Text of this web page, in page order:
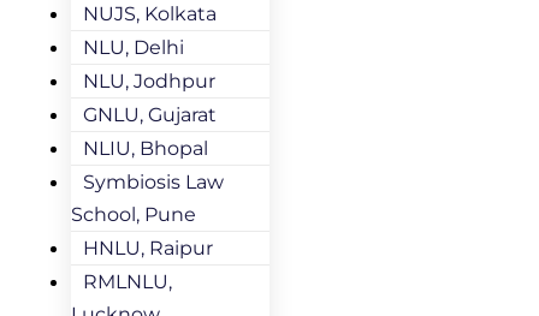
NUJS, Kolkata
NLU, Delhi
NLU, Jodhpur
GNLU, Gujarat
NLIU, Bhopal
Symbiosis Law
School, Pune
HNLU, Raipur
RMLNLU,